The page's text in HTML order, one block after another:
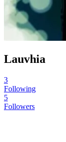
Lauvhia
3
Following
5
Followers